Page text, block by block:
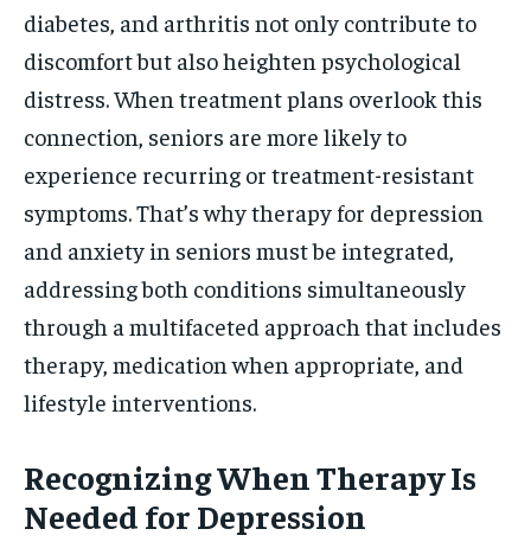
diabetes, and arthritis not only contribute to
discomfort but also heighten psychological
distress. When treatment plans overlook this
connection, seniors are more likely to
experience recurring or treatment-resistant
symptoms. That’s why therapy for depression
and anxiety in seniors must be integrated,
addressing both conditions simultaneously
through a multifaceted approach that includes
therapy, medication when appropriate, and
lifestyle interventions.
Recognizing When Therapy Is
Needed for Depression